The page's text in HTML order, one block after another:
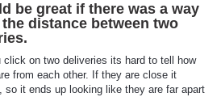
be great if there was a way
distance between two
click on two deliveries its hard to tell how
from each other. If they are close it
so it ends up looking like they are far apart